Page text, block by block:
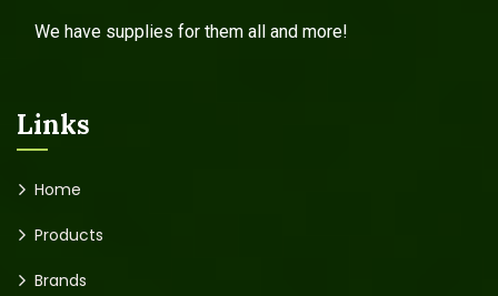
We have supplies for them all and more!
Links
Home
Products
Brands